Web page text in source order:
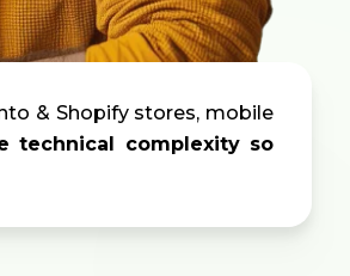
& Shopify stores, mobile
technical complexity so